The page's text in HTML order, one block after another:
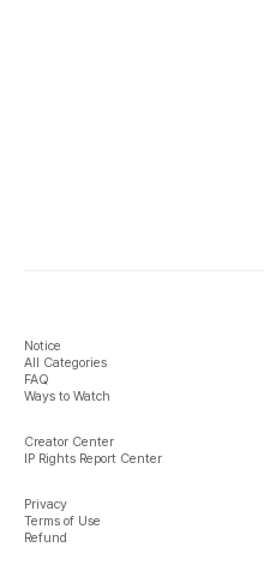
Notice
All Categories
FAQ
Ways to Watch
Creator Center
IP Rights Report Center
Privacy
Terms of Use
Refund